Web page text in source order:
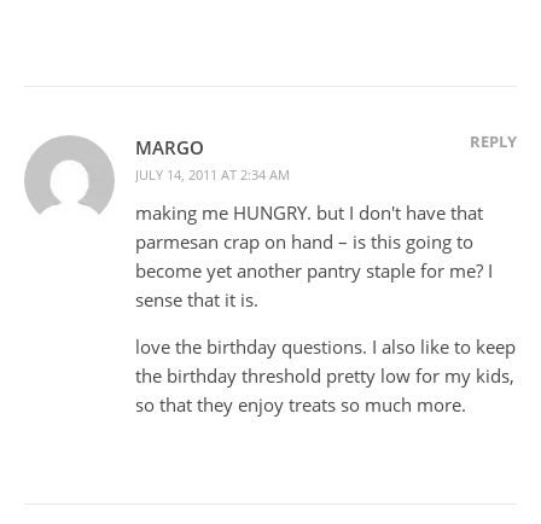
MARGO
JULY 14, 2011 AT 2:34 AM
REPLY
making me HUNGRY. but I don't have that
parmesan crap on hand – is this going to
become yet another pantry staple for me? I
sense that it is.
love the birthday questions. I also like to keep
the birthday threshold pretty low for my kids,
so that they enjoy treats so much more.